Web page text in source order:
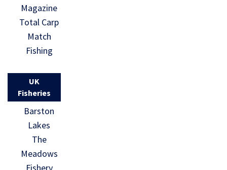
Magazine
Total Carp
Match
Fishing
UK
Fisheries
Barston
Lakes
The
Meadows